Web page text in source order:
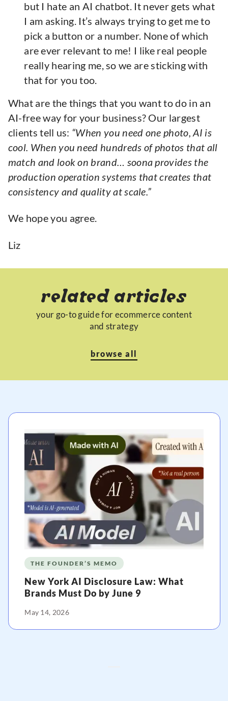
but I hate an AI chatbot. It never gets what
I am asking. It’s always trying to get me to
pick a button or a number. None of which
are ever relevant to me! I like real people
really hearing me, so we are sticking with
that for you too.
What are the things that you want to do in an
AI-free way for your business? Our largest
clients tell us: “When you need one photo, AI is
cool. When you need hundreds of photos that all
match and look on brand… soona provides the
production operation systems that creates that
consistency and quality at scale.”
We hope you agree.
Liz
related articles
your go-to guide for ecommerce content
and strategy
browse all
THE FOUNDER’S MEMO
New York AI Disclosure Law: What
Brands Must Do by June 9
May 14, 2026